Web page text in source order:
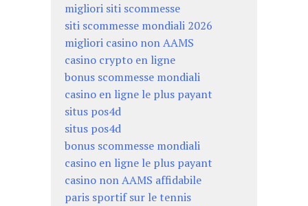
migliori siti scommesse
siti scommesse mondiali 2026
migliori casino non AAMS
casino crypto en ligne
bonus scommesse mondiali
casino en ligne le plus payant
situs pos4d
situs pos4d
bonus scommesse mondiali
casino en ligne le plus payant
casino non AAMS affidabile
paris sportif sur le tennis